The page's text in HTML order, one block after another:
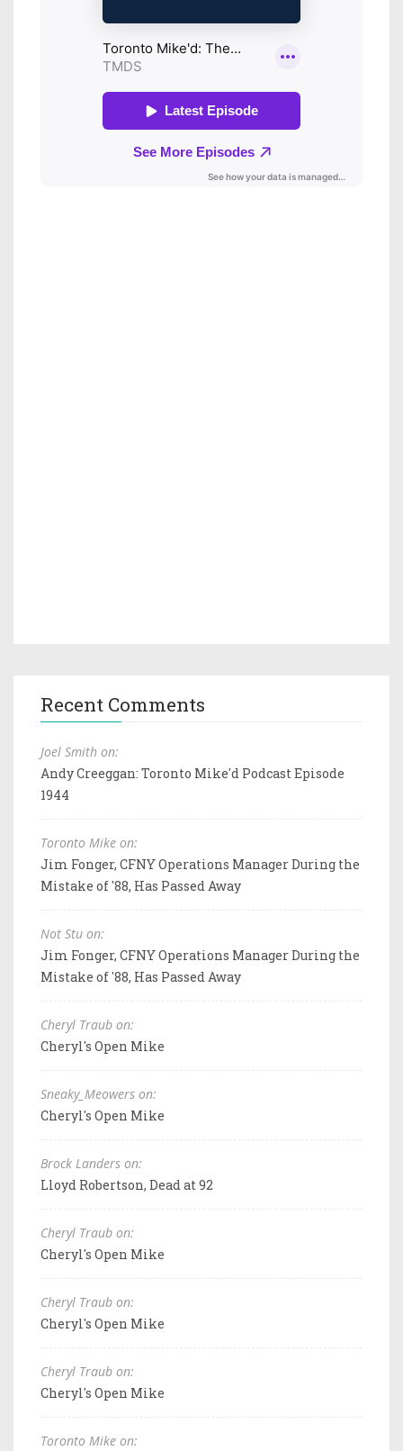
Recent Comments
Joel Smith on:
Andy Creeggan: Toronto Mike'd Podcast Episode
1944
Toronto Mike on:
Jim Fonger, CFNY Operations Manager During the
Mistake of '88, Has Passed Away
Not Stu on:
Jim Fonger, CFNY Operations Manager During the
Mistake of '88, Has Passed Away
Cheryl Traub on:
Cheryl's Open Mike
Sneaky_Meowers on:
Cheryl's Open Mike
Brock Landers on:
Lloyd Robertson, Dead at 92
Cheryl Traub on:
Cheryl's Open Mike
Cheryl Traub on:
Cheryl's Open Mike
Cheryl Traub on:
Cheryl's Open Mike
Toronto Mike on: